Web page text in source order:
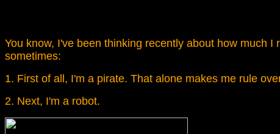
You know, I've been thinking recently about how much
sometimes:
1. First of all, I'm a pirate. That alone makes me rule
2. Next, I'm a robot.